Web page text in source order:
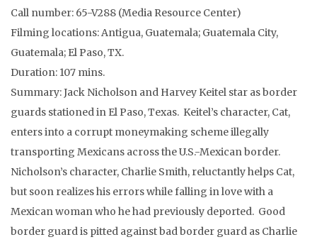
Call number: 65-V288 (Media Resource Center)
Filming locations: Antigua, Guatemala; Guatemala City,
Guatemala; El Paso, TX.
Duration: 107 mins.
Summary: Jack Nicholson and Harvey Keitel star as border
guards stationed in El Paso, Texas. Keitel’s character, Cat,
enters into a corrupt moneymaking scheme illegally
transporting Mexicans across the U.S.-Mexican border.
Nicholson’s character, Charlie Smith, reluctantly helps Cat,
but soon realizes his errors while falling in love with a
Mexican woman who he had previously deported. Good
border guard is pitted against bad border guard as Charlie